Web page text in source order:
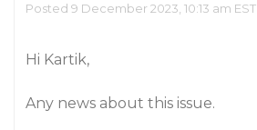
Posted 9 December 2023, 10:13 am EST
Hi Kartik,
Any news about this issue.